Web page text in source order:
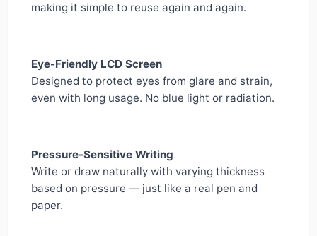
making it simple to reuse again and again.
Eye-Friendly LCD Screen
Designed to protect eyes from glare and strain,
even with long usage. No blue light or radiation.
Pressure-Sensitive Writing
Write or draw naturally with varying thickness
based on pressure — just like a real pen and
paper.